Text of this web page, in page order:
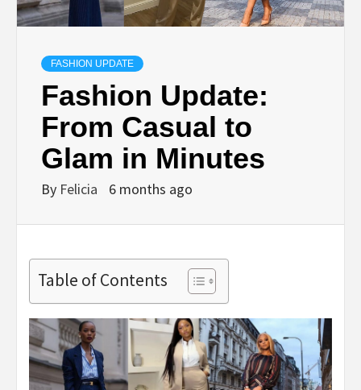
FASHION UPDATE
Fashion Update:
From Casual to
Glam in Minutes
By Felicia 6 months ago
Table of Contents